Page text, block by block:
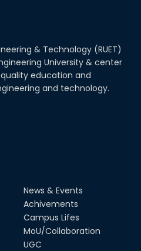
& Technology (RUET)
University & center
education and
and technology.
News & Events
Achivements
Campus Lifes
MoU/Collaboration
UGC